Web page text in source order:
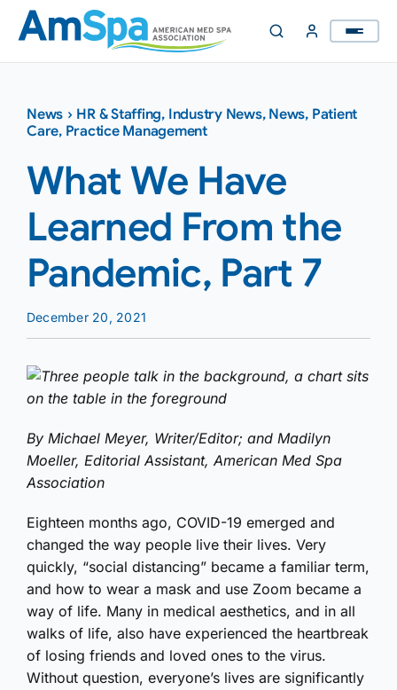
Skip
content
News › HR & Staffing, Industry News, News, Patient
Care, Practice Management
What We Have
Learned From the
Pandemic, Part 7
December 20, 2021
By Michael Meyer, Writer/Editor; and Madilyn
Moeller, Editorial Assistant, American Med Spa
Association
Eighteen months ago, COVID-19 emerged and
changed the way people live their lives. Very
quickly, “social distancing” became a familiar term,
and how to wear a mask and use Zoom became a
way of life. Many in medical aesthetics, and in all
walks of life, also have experienced the heartbreak
of losing friends and loved ones to the virus.
Without question, everyone’s lives are significantly